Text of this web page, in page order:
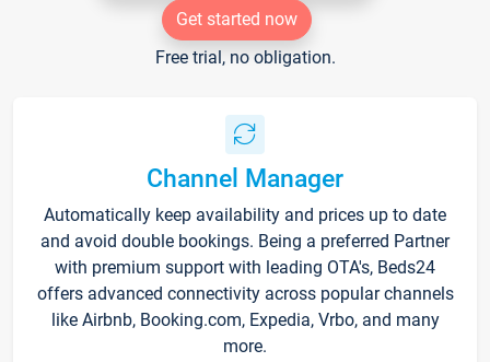
Get started now
Free trial, no obligation.
Channel Manager
Automatically keep availability and prices up to date
and avoid double bookings. Being a preferred Partner
with premium support with leading OTA's, Beds24
offers advanced connectivity across popular channels
like Airbnb, Booking.com, Expedia, Vrbo, and many
more.